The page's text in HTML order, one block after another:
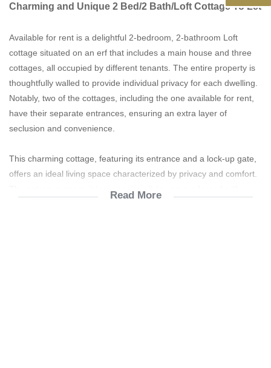
Charming and Unique 2 Bed/2 Bath/Loft Cottage To Let
Available for rent is a delightful 2-bedroom, 2-bathroom Loft
cottage situated on an erf that includes a main house and three
cottages, all occupied by different tenants. The entire property is
thoughtfully walled to provide individual privacy for each dwelling.
Notably, two of the cottages, including the one available for rent,
have their separate entrances, ensuring an extra layer of
seclusion and convenience.
This charming cottage, featuring its entrance and a lock-up gate,
offers an ideal living space characterized by privacy and comfort.
Read More